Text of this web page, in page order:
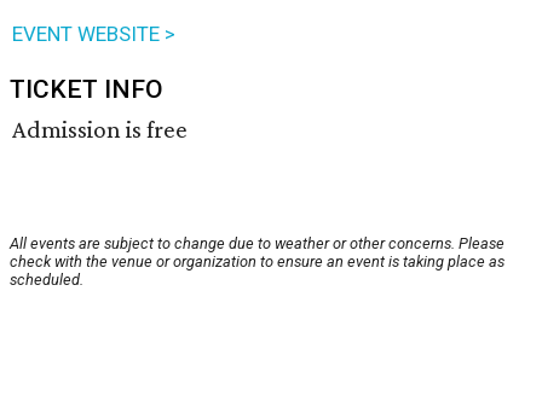
EVENT WEBSITE >
TICKET INFO
Admission is free
All events are subject to change due to weather or other concerns. Please
check with the venue or organization to ensure an event is taking place as
scheduled.